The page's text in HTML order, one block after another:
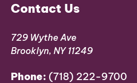
Contact Us
729 Wythe Ave
Brooklyn, NY 11249
Phone: (718) 222-9700